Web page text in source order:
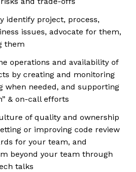
identify project, process,
issues, advocate for them,
them
operations and availability of
by creating and monitoring
when needed, and supporting
& on-call efforts
of quality and ownership
or improving code review
for your team, and
beyond your team through
talks